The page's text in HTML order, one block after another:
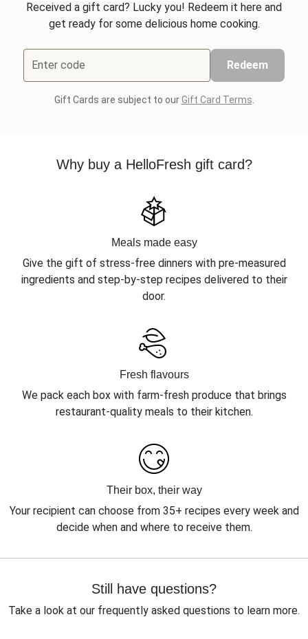
Received a gift card? Lucky you! Redeem it here and
get ready for some delicious home cooking.
Enter code Redeem
Gift Cards are subject to ourGift Card Terms
Why buy a HelloFresh gift card?
Meals made easy
Give the gift of stress-free dinners with pre-measured
ingredients and step-by-step recipes delivered to their
door.
Fresh flavours
We pack each box with farm-fresh produce that brings
restaurant-quality meals to their kitchen.
Their box, their way
Your recipient can choose from 35+ recipes every week and
decide when and where to receive them.
Still have questions?
Take a look at our frequently asked questions to learn more.